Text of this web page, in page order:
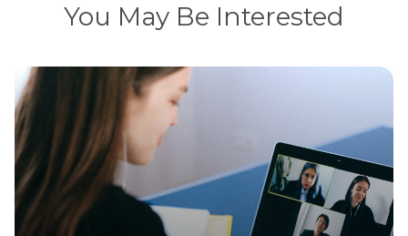
You May Be Interested